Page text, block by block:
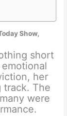
Show,
short
her
track. The
were